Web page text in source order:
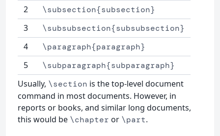
2 \subsection{subsection}
3 \subsubsection{subsubsection}
4 \paragraph{paragraph}
5 \subparagraph{subparagraph}
Usually, \section is the top-level document
command in most documents. However, in
reports or books, and similar long documents,
this would be \chapter or \part.